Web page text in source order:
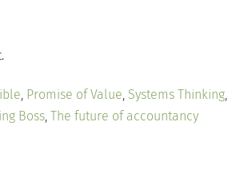
, Promise of Value, Systems Thinking,
Boss, The future of accountancy